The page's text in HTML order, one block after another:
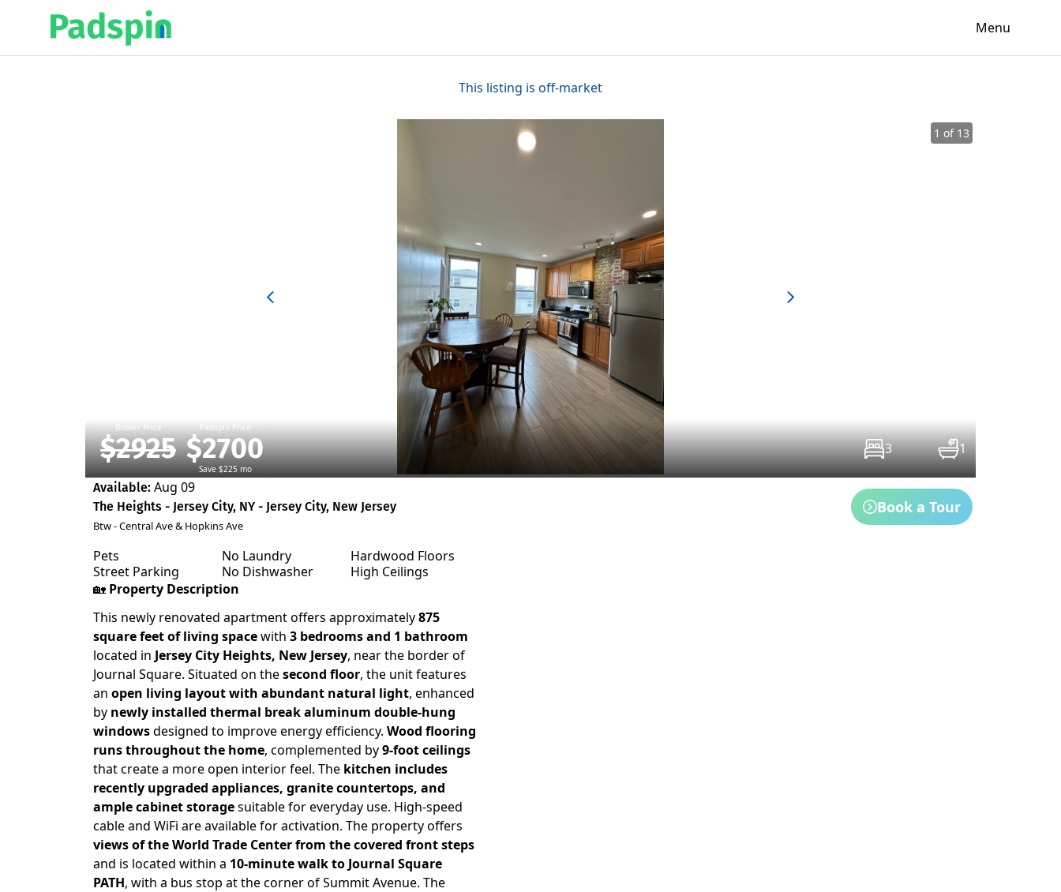
Menu
This listing is off-market
Broker Price
$2925
Padspin Price
$2700
Save $225 mo
3 1
1 of 13
Available: Aug 09
The Heights - Jersey City, NY - Jersey City, New Jersey
Btw - Central Ave & Hopkins Ave
Book a Tour
Pets No Laundry
Hardwood Floors
Street Parking
No Dishwasher
High Ceilings
🏡 Property Description
This newly renovated apartment offers approximately875
square feet of living spacewith 3 bedrooms and 1 bathroom
located in Jersey City Heights, New Jersey, near the border of
Journal Square. Situated on thesecond floor, the unit features
an open living layout with abundant natural light, enhanced
by newly installed thermal break aluminum double-hung
windowsdesigned to improve energy efficiency. Wood flooring
runs throughout the home, complemented by9-foot ceilings
that create a more open interior feel. The kitchen includes
recently upgraded appliances, granite countertops, and
ample cabinet storagesuitable for everyday use. High-speed
cable and WiFi are available for activation. The property offers
views of the World Trade Center from the covered front steps
and is located within a 10-minute walk to Journal Square
PATH, with a bus stop at the corner of Summit Avenue. The